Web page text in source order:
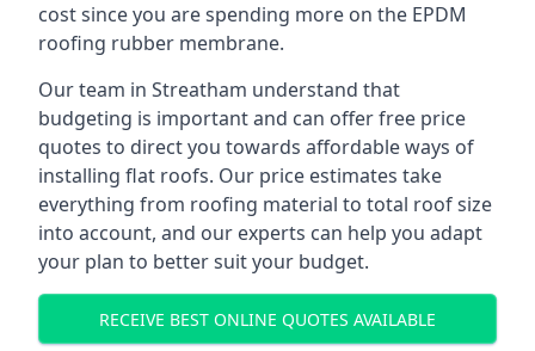
cost since you are spending more on the EPDM
roofing rubber membrane.
Our team in Streatham understand that
budgeting is important and can offer free price
quotes to direct you towards affordable ways of
installing flat roofs. Our price estimates take
everything from roofing material to total roof size
into account, and our experts can help you adapt
your plan to better suit your budget.
RECEIVE BEST ONLINE QUOTES AVAILABLE